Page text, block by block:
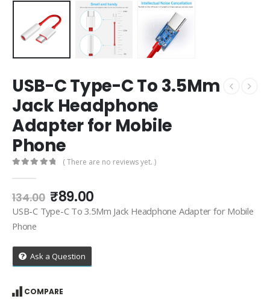
USB-C Type-C To 3.5Mm
Jack Headphone
Adapter for Mobile
Phone
( There are no reviews yet. )
134.00 Original
price
was:
₹89.00Current
price
USB-C Type-C To 3.5Mm Jack Headphone Adapter for Mobile
Phone
Ask a Question
COMPARE